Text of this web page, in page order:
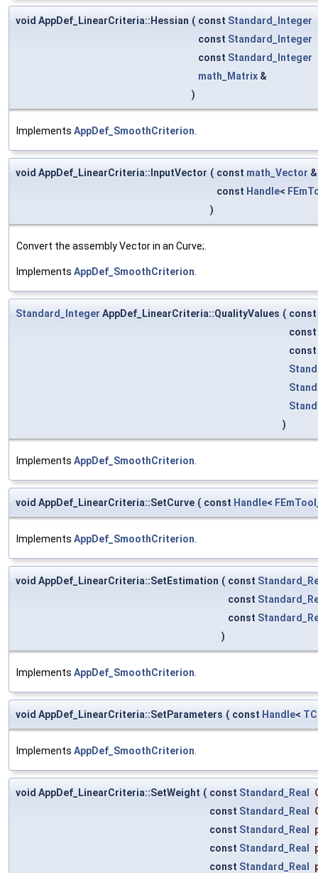
void AppDef_LinearCriteria::Hessian ( const Standard_Integer
const Standard_Integer
const Standard_Integer
math_Matrix &
)
Implements AppDef_SmoothCriterion
void AppDef_LinearCriteria::InputVector ( const math_Vector
const Handle<
)
Convert the assembly Vector in an Curve;.
Implements AppDef_SmoothCriterion
Standard_Integer AppDef_LinearCriteria::QualityValues ( const
const
const
)
Implements AppDef_SmoothCriterion
void AppDef_LinearCriteria::SetCurve ( const Handle<
Implements AppDef_SmoothCriterion
void AppDef_LinearCriteria::SetEstimation ( const
const
const
)
Implements AppDef_SmoothCriterion
void AppDef_LinearCriteria::SetParameters ( const Handle<
Implements AppDef_SmoothCriterion
void AppDef_LinearCriteria::SetWeight ( const Standard_Real
const Standard_Real
const Standard_Real
const Standard_Real
const Standard_Real